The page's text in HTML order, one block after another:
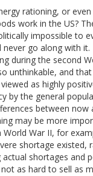
rationing, or
work in the US?
impossible to
go along with
during the second
unthinkable, and
as highly
by the general
between now
may be more
War II, for
shortage existed,
shortages and
as hard to sell as